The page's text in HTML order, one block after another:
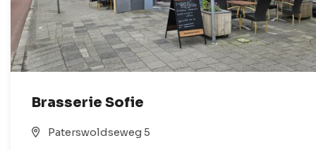
Brasserie Sofie
Paterswoldseweg 5